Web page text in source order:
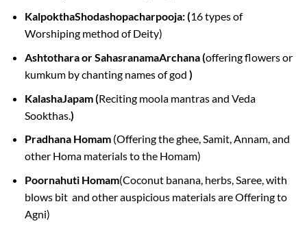
KalpokthaShodashopacharpooja: (16 types of
Worshiping method of Deity)
Ashtothara or SahasranamaArchana (offering flowers or
kumkum by chanting names of god )
KalashaJapam (Reciting moola mantras and Veda
Sookthas.)
Pradhana Homam (Offering the ghee, Samit, Annam, and
other Homa materials to the Homam)
Poornahuti Homam(Coconut banana, herbs, Saree, with
blows bit and other auspicious materials are Offering to
Agni)